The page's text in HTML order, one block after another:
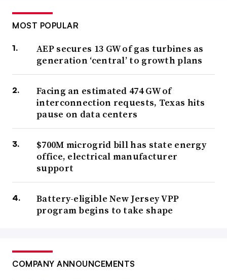
MOST POPULAR
AEP secures 13 GW of gas turbines as
generation ‘central’ to growth plans
Facing an estimated 474 GW of
interconnection requests, Texas hits
pause on data centers
$700M microgrid bill has state energy
office, electrical manufacturer
support
Battery-eligible New Jersey VPP
program begins to take shape
COMPANY ANNOUNCEMENTS